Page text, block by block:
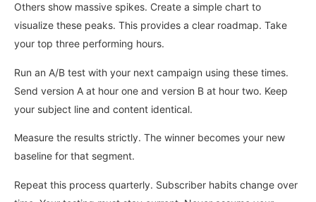
Others show massive spikes. Create a simple chart to
visualize these peaks. This provides a clear roadmap. Take
your top three performing hours.
Run an A/B test with your next campaign using these times.
Send version A at hour one and version B at hour two. Keep
your subject line and content identical.
Measure the results strictly. The winner becomes your new
baseline for that segment.
Repeat this process quarterly. Subscriber habits change over